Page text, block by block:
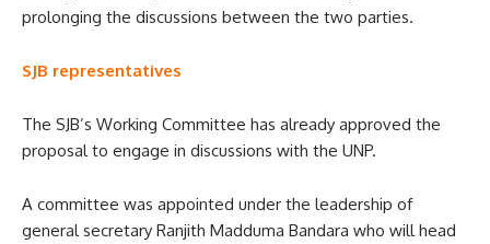
prolonging the discussions between the two parties.
SJB representatives
The SJB’s Working Committee has already approved the
proposal to engage in discussions with the UNP.
A committee was appointed under the leadership of
general secretary Ranjith Madduma Bandara who will head